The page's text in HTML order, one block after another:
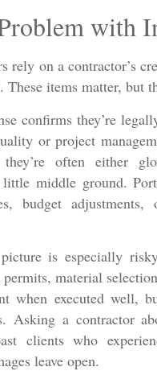
with
rely on a contractor’s
items matter, but
confirms they’re
or project
often either
middle ground.
budget
is especially
material
when executed well,
Asking a contractor
clients who
leave open.